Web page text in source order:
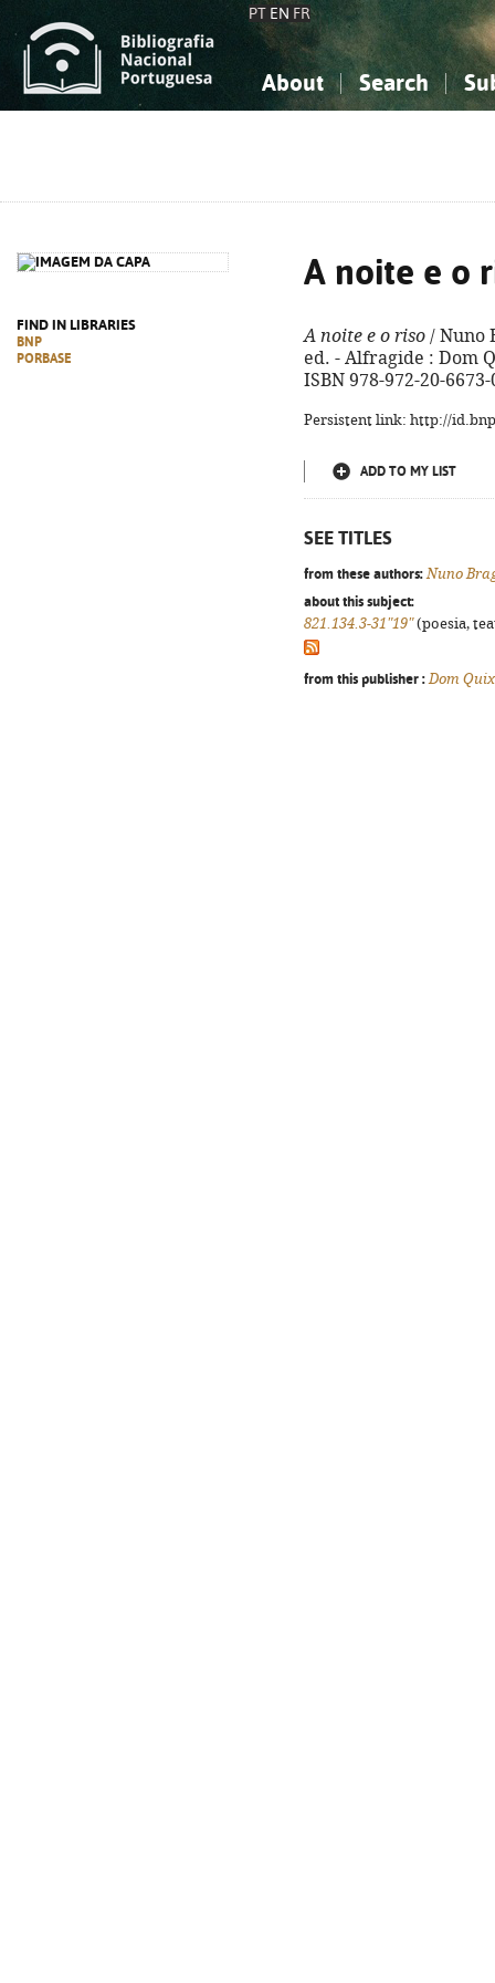
PT EN FR
About Search
FIND IN LIBRARIES
BNP
PORBASE
A noite e o
A noite e o riso / Nuno
ed. - Alfragide : Dom
ISBN 978-972-20-6673-
Persistent link: http://
ADD TO MY LIST
SEE TITLES
from these authors: Nuno
about this subject:
821.134.3-31"19"(poesia,
from this publisher : Dom